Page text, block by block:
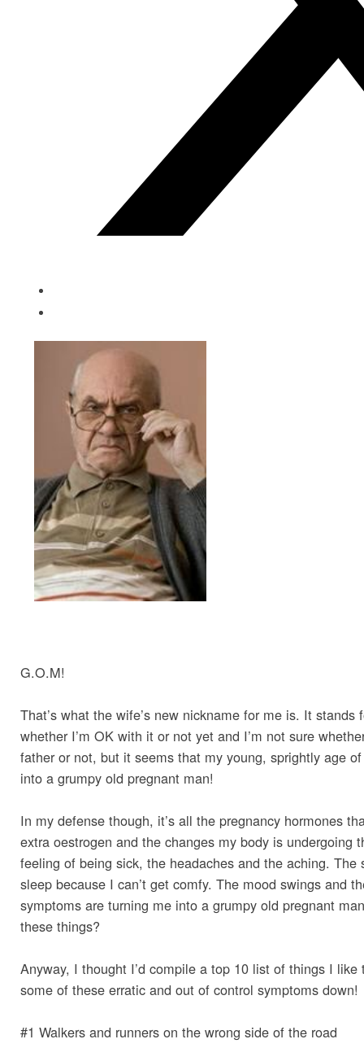
G.O.M!
That’s what the wife’s new nickname for me is. It stands
whether I’m OK with it or not yet and I’m not sure
father or not, but it seems that my young, sprightly age
into a grumpy old pregnant man!
In my defense though, it’s all the pregnancy hormones
extra oestrogen and the changes my body is undergoing
feeling of being sick, the headaches and the aching.
sleep because I can’t get comfy. The mood swings and
symptoms are turning me into a grumpy old pregnant
these things?
Anyway, I thought I’d compile a top 10 list of things I
some of these erratic and out of control symptoms down!
#1 Walkers and runners on the wrong side of the road